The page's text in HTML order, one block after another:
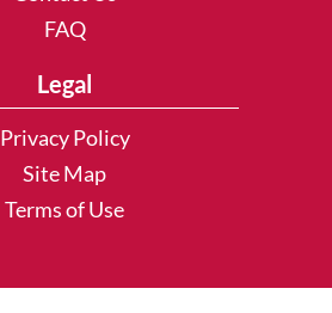
FAQ
Legal
Privacy Policy
Site Map
Terms of Use